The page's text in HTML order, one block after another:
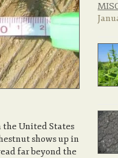
the United States
shows up in
far beyond the